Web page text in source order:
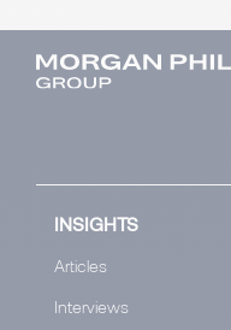
INSIGHTS
Articles
Interviews